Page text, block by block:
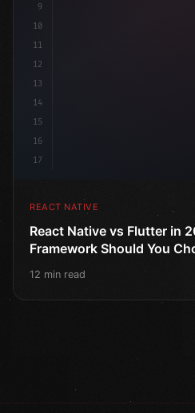
9
10
11
12
13
14
15
16
17
REACT NATIVE
React Native vs Flutter in
Framework Should You
12 min read